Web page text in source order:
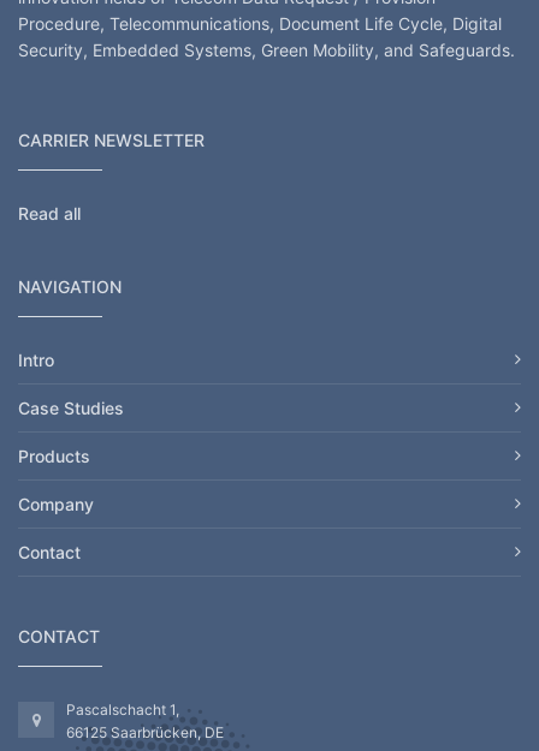
Procedure, Telecommunications, Document Life Cycle, Digital
Security, Embedded Systems, Green Mobility, and Safeguards.
CARRIER NEWSLETTER
Read all
NAVIGATION
Intro
Case Studies
Products
Company
Contact
CONTACT
Pascalschacht 1,
66125 Saarbrücken, DE